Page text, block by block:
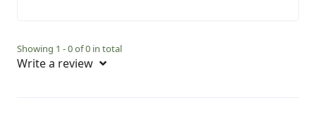
Showing 1 - 0 of 0 in total
Write a review